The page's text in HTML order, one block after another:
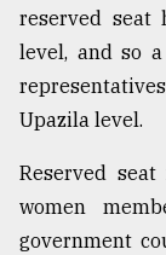
reserved
level, and so
Upazila level.
Reserved
women
government